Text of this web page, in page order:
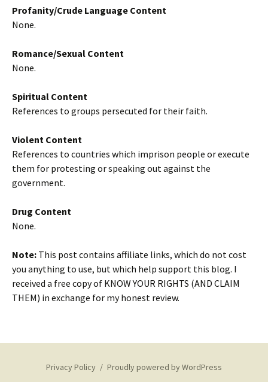
Profanity/Crude Language Content
None.
Romance/Sexual Content
None.
Spiritual Content
References to groups persecuted for their faith.
Violent Content
References to countries which imprison people or execute
them for protesting or speaking out against the
government.
Drug Content
None.
Note: This post contains affiliate links, which do not cost
you anything to use, but which help support this blog. I
received a free copy of KNOW YOUR RIGHTS (AND CLAIM
THEM) in exchange for my honest review.
Privacy Policy Proudly powered by WordPress